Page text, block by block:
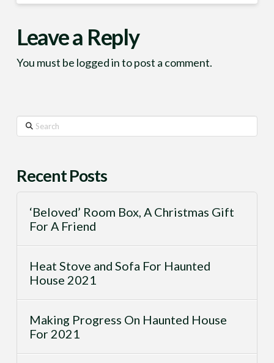
Leave a Reply
You must be logged into post a comment.
Search
Recent Posts
‘Beloved’ Room Box, A Christmas Gift
For A Friend
Heat Stove and Sofa For Haunted
House 2021
Making Progress On Haunted House
For 2021